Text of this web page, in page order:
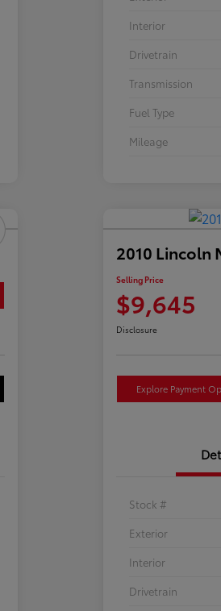
Interior
Drivetrain
Transmission
Fuel Type
Mileage
2010 Lincoln
Selling Price
$9,645
Disclosure
Explore Payment
Stock #
Exterior
Interior
Drivetrain